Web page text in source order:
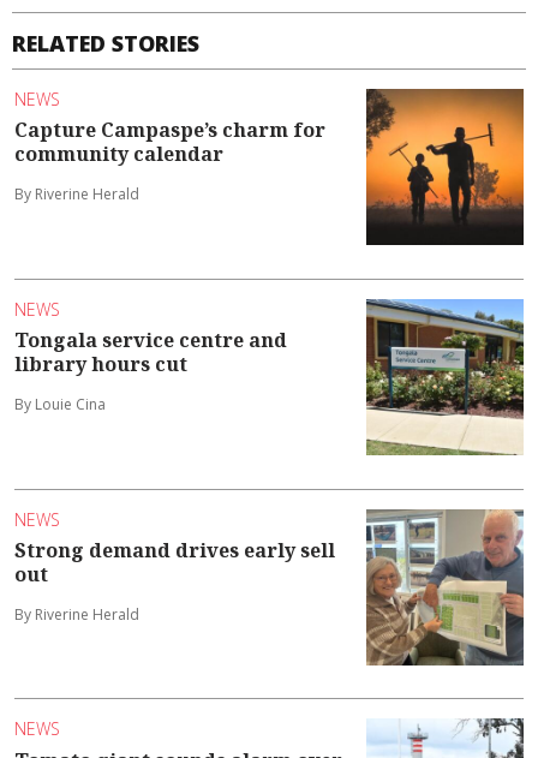
RELATED STORIES
NEWS
Capture Campaspe’s charm for
community calendar
By Riverine Herald
NEWS
Tongala service centre and
library hours cut
By Louie Cina
NEWS
Strong demand drives early sell
out
By Riverine Herald
NEWS